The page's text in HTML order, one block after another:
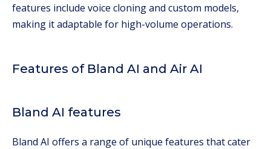
features include voice cloning and custom models,
making it adaptable for high-volume operations.
Features of Bland AI and Air AI
Bland AI features
Bland AI offers a range of unique features that cater